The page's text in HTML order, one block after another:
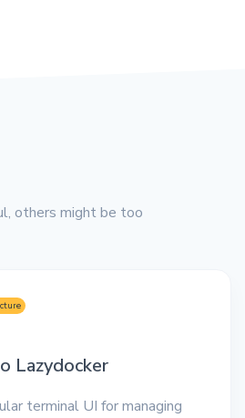
others might be too
Lazydocker
terminal UI for managing